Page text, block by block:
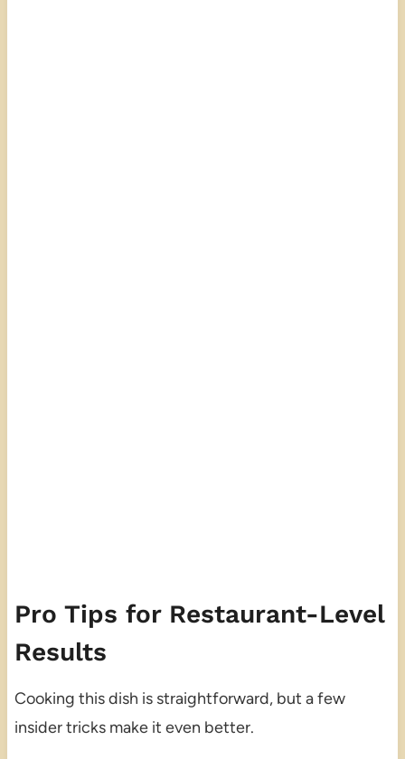
Pro Tips for Restaurant-Level
Results
Cooking this dish is straightforward, but a few
insider tricks make it even better.